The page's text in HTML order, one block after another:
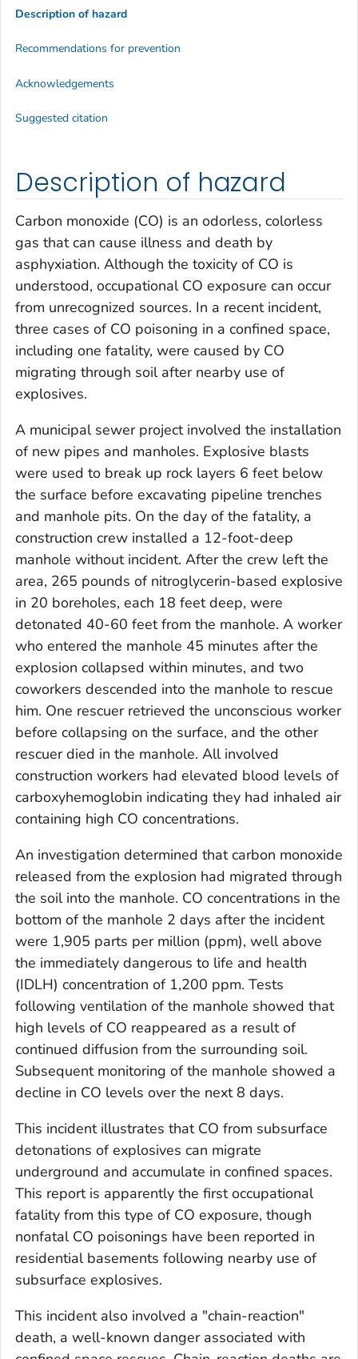
Description of hazard
Carbon monoxide (CO) is an odorless, colorless
gas that can cause illness and death by
asphyxiation. Although the toxicity of CO is
understood, occupational CO exposure can occur
from unrecognized sources. In a recent incident,
three cases of CO poisoning in a confined space,
including one fatality, were caused by CO
migrating through soil after nearby use of
explosives.
A municipal sewer project involved the installation
of new pipes and manholes. Explosive blasts
were used to break up rock layers 6 feet below
the surface before excavating pipeline trenches
and manhole pits. On the day of the fatality, a
construction crew installed a 12-foot-deep
manhole without incident. After the crew left the
area, 265 pounds of nitroglycerin-based explosive
in 20 boreholes, each 18 feet deep, were
detonated 40-60 feet from the manhole. A worker
who entered the manhole 45 minutes after the
explosion collapsed within minutes, and two
coworkers descended into the manhole to rescue
him. One rescuer retrieved the unconscious worker
before collapsing on the surface, and the other
rescuer died in the manhole. All involved
construction workers had elevated blood levels of
carboxyhemoglobin indicating they had inhaled air
containing high CO concentrations.
An investigation determined that carbon monoxide
released from the explosion had migrated through
the soil into the manhole. CO concentrations in the
bottom of the manhole 2 days after the incident
were 1,905 parts per million (ppm), well above
the immediately dangerous to life and health
(IDLH) concentration of 1,200 ppm. Tests
following ventilation of the manhole showed that
high levels of CO reappeared as a result of
continued diffusion from the surrounding soil.
Subsequent monitoring of the manhole showed a
decline in CO levels over the next 8 days.
This incident illustrates that CO from subsurface
detonations of explosives can migrate
underground and accumulate in confined spaces.
This report is apparently the first occupational
fatality from this type of CO exposure, though
nonfatal CO poisonings have been reported in
residential basements following nearby use of
subsurface explosives.
This incident also involved a "chain-reaction"
death, a well-known danger associated with
Description of hazard
Recommendations for prevention
Acknowledgements
Suggested citation